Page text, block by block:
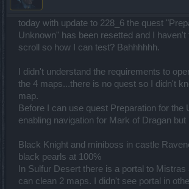
today with update to 228_6 the quest
Unknown" has been resetted and I
scroll so how I can test? Bahhhhhh.
I didn't understand the requirements to
the 4 maps...there is no quest so I didn't
map.
Before I can use quest Preparation for the
enabling navigation for Mark of Dragan but
Black Knight and miniboss in castle
black pearls at 100%
In Sulfur Desert there is a portal to
can clean 2 maps. I didn't see portal in